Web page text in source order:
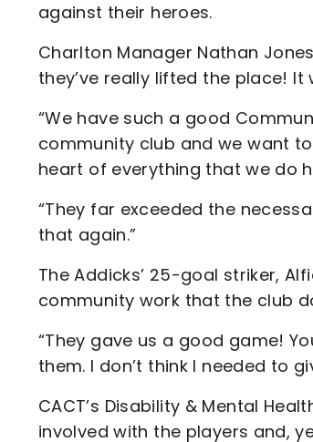
against their heroes.
Charlton Manager Nathan
they’ve really lifted the place!
“We have such a good
community club and we want
heart of everything that we do
“They far exceeded the
that again.”
The Addicks’ 25-goal striker,
community work that the club
“They gave us a good game!
them. I don’t think I needed to
CACT’s Disability & Mental
involved with the players and,